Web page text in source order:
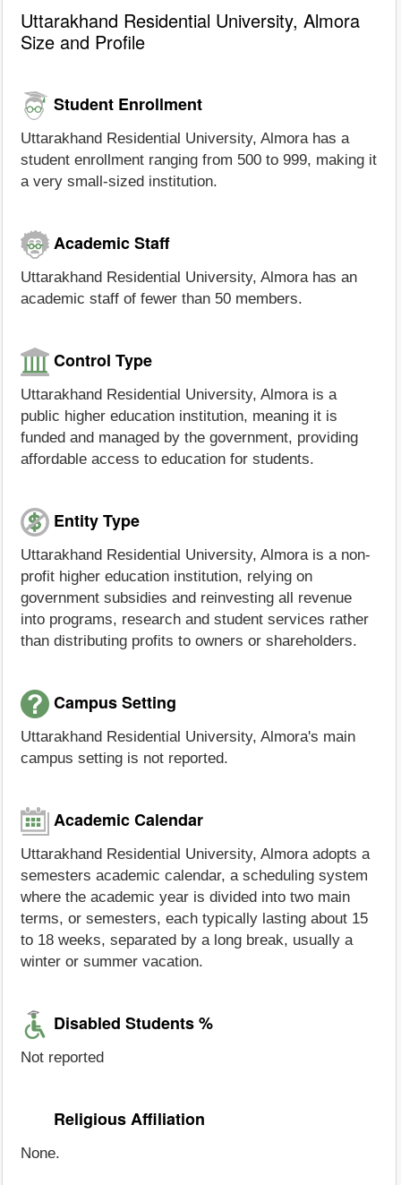
Uttarakhand Residential University, Almora
Size and Profile
Student Enrollment
Uttarakhand Residential University, Almora has a
student enrollment ranging from 500 to 999, making it
a very small-sized institution.
Academic Staff
Uttarakhand Residential University, Almora has an
academic staff of fewer than 50 members.
Control Type
Uttarakhand Residential University, Almora is a
public higher education institution, meaning it is
funded and managed by the government, providing
affordable access to education for students.
Entity Type
Uttarakhand Residential University, Almora is a non-
profit higher education institution, relying on
government subsidies and reinvesting all revenue
into programs, research and student services rather
than distributing profits to owners or shareholders.
Campus Setting
Uttarakhand Residential University, Almora's main
campus setting is not reported.
Academic Calendar
Uttarakhand Residential University, Almora adopts a
semesters academic calendar, a scheduling system
where the academic year is divided into two main
terms, or semesters, each typically lasting about 15
to 18 weeks, separated by a long break, usually a
winter or summer vacation.
Disabled Students %
Not reported
Religious Affiliation
None.